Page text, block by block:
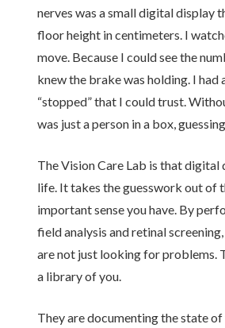
nerves was a small digital display
floor height in centimeters. I
move. Because I could see the
knew the brake was holding. I had
“stopped” that I could trust.
was just a person in a box,
The Vision Care Lab is that digital
life. It takes the guesswork out of
important sense you have. By
field analysis and retinal
are not just looking for problems.
a library of you.
They are documenting the state